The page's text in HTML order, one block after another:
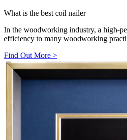
What is the best coil nailer
In the woodworking industry, a high-
efficiency to many woodworking
Find Out More >